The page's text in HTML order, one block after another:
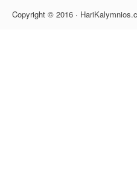
Copyright © 2016 ·